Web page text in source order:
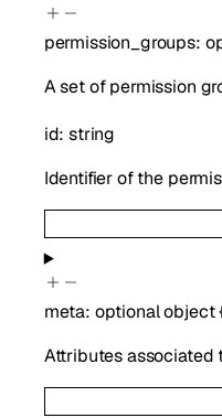
permission_groups:
A set of permission
id:string
Identifier of the
meta: optionalobject
Attributes associated